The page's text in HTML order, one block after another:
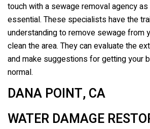
touch with a sewage removal agency
essential. These specialists have the
understanding to remove sewage from
clean the area. They can evaluate the
and make suggestions for getting your
normal.
DANA POINT, CA
WATER DAMAGE